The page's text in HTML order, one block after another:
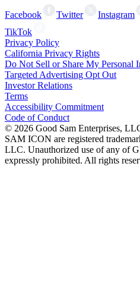
Facebook Twitter Instagram
TikTok
Privacy Policy
California Privacy Rights
Do Not Sell or Share My Personal
Targeted Advertising Opt Out
Investor Relations
Terms
Accessibility Commitment
Code of Conduct
© 2026 Good Sam Enterprises,
SAM ICON are registered
LLC. Unauthorized use of any of
expressly prohibited. All rights